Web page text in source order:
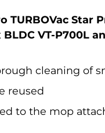
Star
VT-P700L
cleaning of
reused
to the mop